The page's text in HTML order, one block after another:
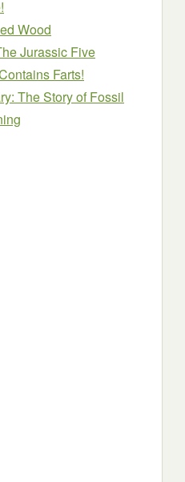
Wood
Jurassic Five
Farts!
The Story of Fossil